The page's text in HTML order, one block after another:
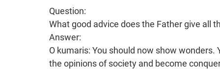
Question:
What good advice does the Father give all
Answer:
O kumaris: You should now show
the opinions of society and become